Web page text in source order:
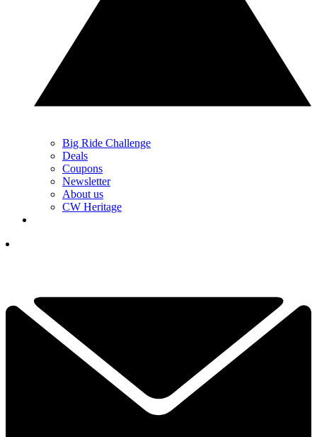
Big Ride Challenge
Deals
Coupons
Newsletter
About us
CW Heritage